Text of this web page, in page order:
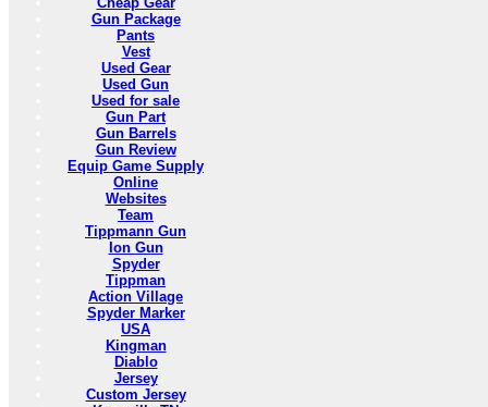
Gun Package
Pants
Vest
Used Gear
Used Gun
Used for sale
Gun Part
Gun Barrels
Gun Review
Equip Game Supply
Online
Websites
Team
Tippmann Gun
Ion Gun
Spyder
Tippman
Action Village
Spyder Marker
USA
Kingman
Diablo
Jersey
Custom Jersey